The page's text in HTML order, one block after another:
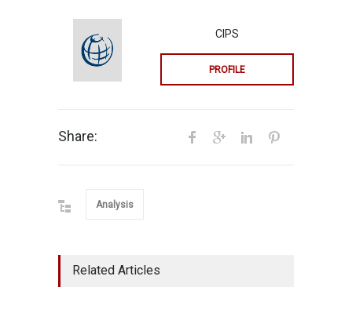
CIPS
PROFILE
Share:
Analysis
Related Articles